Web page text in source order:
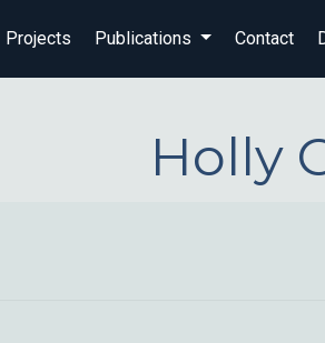
Projects Publications Contact
Holly